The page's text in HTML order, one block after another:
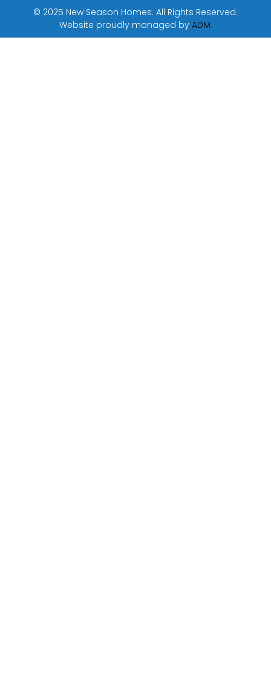
© 2025 New Season Homes. All Rights Reserved.
Website proudly managed by ADM.